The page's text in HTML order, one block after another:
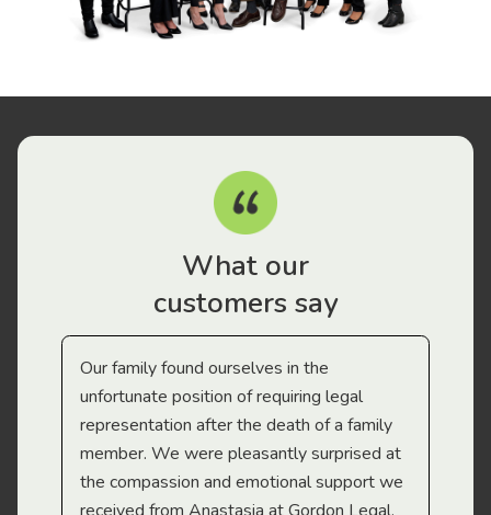
What our
customers say
Our family found ourselves in the
unfortunate position of requiring legal
representation after the death of a family
member. We were pleasantly surprised at
the compassion and emotional support we